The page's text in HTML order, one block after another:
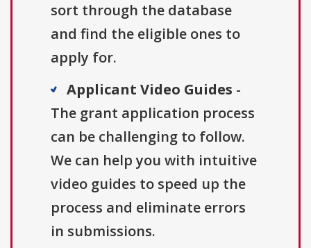
sort through the database
and find the eligible ones to
apply for.
Applicant Video Guides -
The grant application process
can be challenging to follow.
We can help you with intuitive
video guides to speed up the
process and eliminate errors
in submissions.